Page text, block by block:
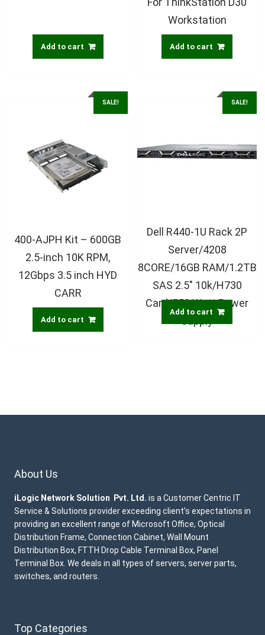
Add to cart
Workstation
Add to cart
SALE!
400-AJPH Kit – 600GB
2.5-inch 10K RPM,
12Gbps 3.5 inch HYD
CARR
Add to cart
SALE!
Dell R440-1U Rack 2P
Server/4208
8CORE/16GB RAM/1.2TB
SAS 2.5″ 10k/H730
Card/550 Watt Power
Add to cart
About Us
iLogic Network Solution Pvt. Ltd. is a Customer Centric IT
Service & Solutions provider exceeding client’s expectations in
providing an excellent range of Microsoft Office, Optical
Distribution Frame, Connection Cabinet, Wall Mount
Distribution Box, FTTH Drop Cable Terminal Box, Panel
Terminal Box. We deals in all types of servers, server parts,
switches, and routers.
Top Categories